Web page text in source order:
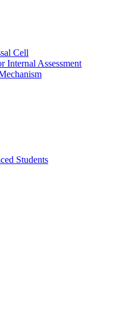
Cell
Internal Assessment
Students